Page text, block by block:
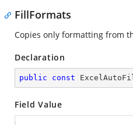
FillFormats
Copies only formatting from
Declaration
public const
Field Value